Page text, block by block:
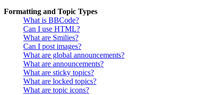
Formatting and Topic Types
What is BBCode?
Can I use HTML?
What are Smilies?
Can I post images?
What are global announcements?
What are announcements?
What are sticky topics?
What are locked topics?
What are topic icons?